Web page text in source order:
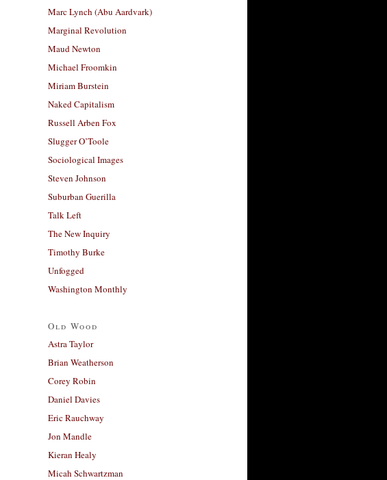
Marc Lynch (Abu Aardvark)
Marginal Revolution
Maud Newton
Michael Froomkin
Miriam Burstein
Naked Capitalism
Russell Arben Fox
Slugger O’Toole
Sociological Images
Steven Johnson
Suburban Guerilla
Talk Left
The New Inquiry
Timothy Burke
Unfogged
Washington Monthly
Old Wood
Astra Taylor
Brian Weatherson
Corey Robin
Daniel Davies
Eric Rauchway
Jon Mandle
Kieran Healy
Micah Schwartzman